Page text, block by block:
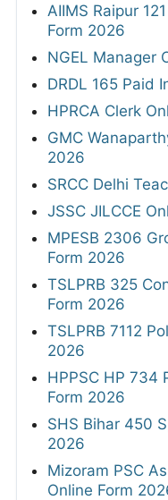
AIIMS Raipur
Form 2026
NGEL Manager
DRDL 165 Paid
HPRCA Clerk
GMC
2026
SRCC Delhi
JSSC JILCCE
MPESB 2306
Form 2026
TSLPRB 325
Form 2026
TSLPRB 7112
2026
HPPSC HP 734
Form 2026
SHS Bihar 450
2026
Mizoram PSC
Online Form